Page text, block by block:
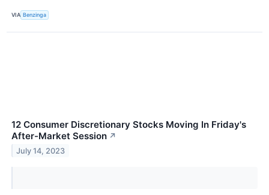
VIA Benzinga
12 Consumer Discretionary Stocks Moving In Friday's
After-Market Session ↗
July 14, 2023